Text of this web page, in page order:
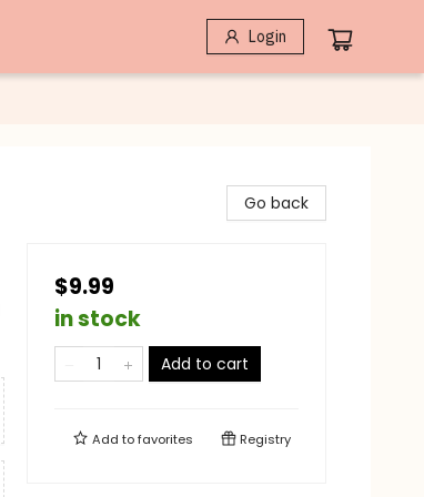
Login
Go back
$9.99
in stock
Add to cart
Add tofavorites Registry